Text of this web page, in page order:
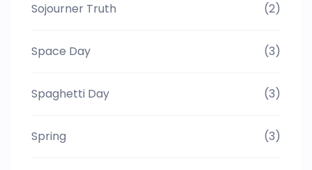
Sojourner Truth (2)
Space Day (3)
Spaghetti Day (3)
Spring (3)